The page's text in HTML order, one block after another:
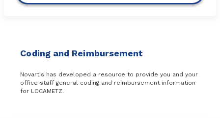
Coding and Reimbursement
Novartis has developed a resource to provide you and your
office staff general coding and reimbursement information
for LOCAMETZ.